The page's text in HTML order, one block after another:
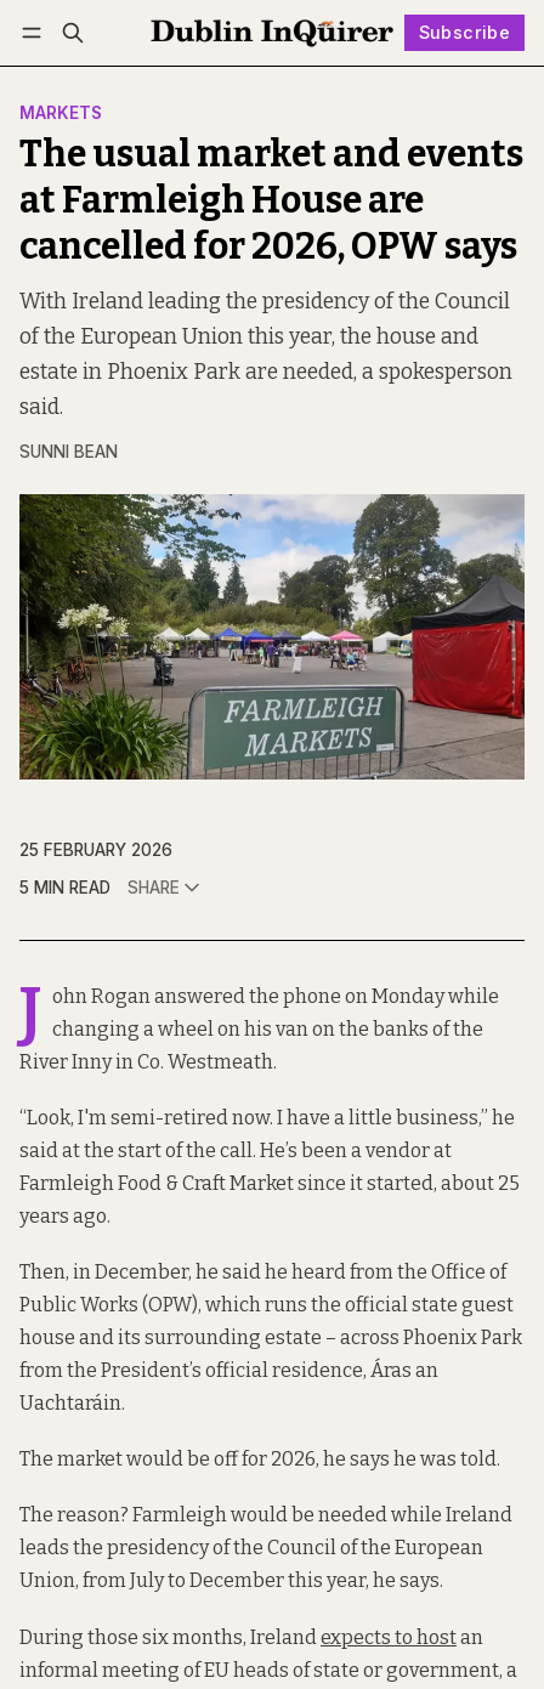
Subscribe
Log in Subscribe Follow
MARKETS
The usual market and events
at Farmleigh House are
cancelled for 2026, OPW says
With Ireland leading the presidency of the Council
of the European Union this year, the house and
estate in Phoenix Park are needed, a spokesperson
said.
SUNNI BEAN
25 FEBRUARY 2026
5 MIN READ
SHARE
J ohn Rogan answered the phone on Monday while
changing a wheel on his van on the banks of the
River Inny in Co. Westmeath.
“Look, I'm semi-retired now. I have a little business,” he
said at the start of the call. He’s been a vendor at
Farmleigh Food & Craft Market since it started, about 25
years ago.
Then, in December, he said he heard from the Office of
Public Works (OPW), which runs the official state guest
house and its surrounding estate – across Phoenix Park
from the President’s official residence, Áras an
Uachtaráin.
The market would be off for 2026, he says he was told.
The reason? Farmleigh would be needed while Ireland
leads the presidency of the Council of the European
Union, from July to December this year, he says.
During those six months, Ireland expects to hostan
informal meeting of EU heads of state or government, a